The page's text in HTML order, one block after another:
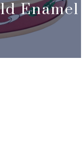
Enamel